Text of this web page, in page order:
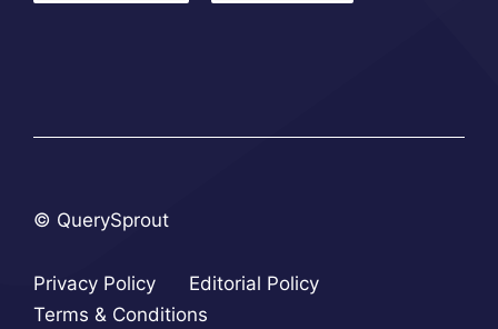
© QuerySprout
Privacy Policy
Editorial Policy
Terms & Conditions